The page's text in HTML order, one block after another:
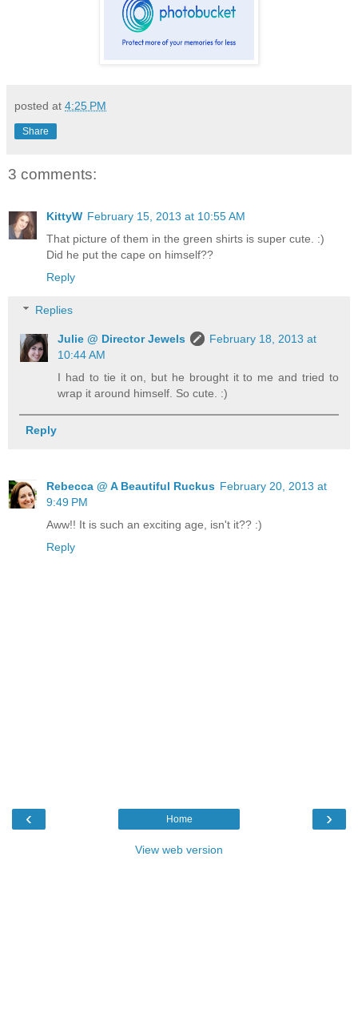
posted at 4:25 PM
Share
3 comments:
KittyW February 15, 2013 at 10:55 AM
That picture of them in the green shirts is super cute. :)
Did he put the cape on himself??
Reply
Replies
Julie @ Director Jewels
February 18, 2013 at
10:44 AM
I had to tie it on, but he brought it to me and tried to
wrap it around himself. So cute. :)
Reply
Rebecca @ A Beautiful Ruckus February 20, 2013 at
9:49 PM
Aww!! It is such an exciting age, isn't it?? :)
Reply
‹ ›
Home
View web version